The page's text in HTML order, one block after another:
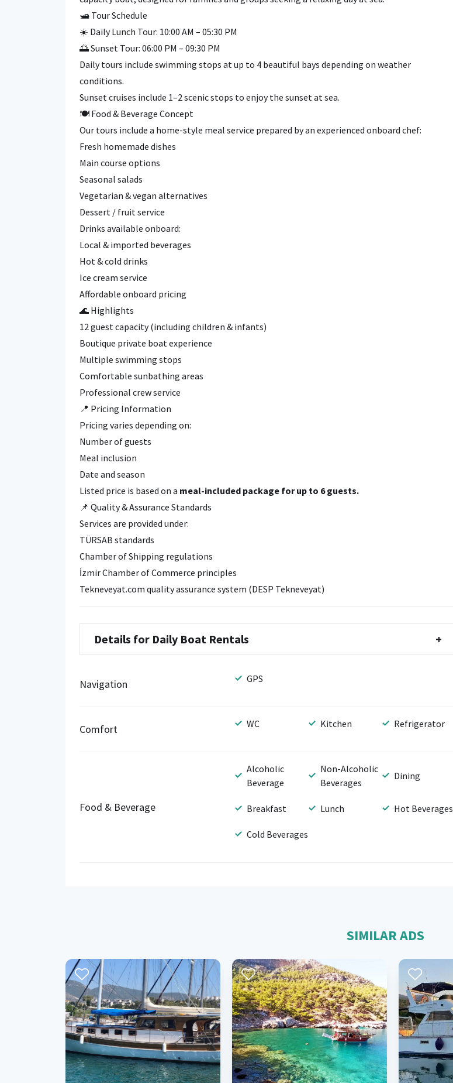
🛥️ Tour Schedule
☀️ Daily Lunch Tour: 10:00 AM – 05:30 PM
🌅 Sunset Tour: 06:00 PM – 09:30 PM
Daily tours include swimming stops at up to 4 beautiful bays depending on weather
conditions.
Sunset cruises include 1–2 scenic stops to enjoy the sunset at sea.
🍽️ Food & Beverage Concept
Our tours include a home-style meal service prepared by an experienced onboard chef:
Fresh homemade dishes
Main course options
Seasonal salads
Vegetarian & vegan alternatives
Dessert / fruit service
Drinks available onboard:
Local & imported beverages
Hot & cold drinks
Ice cream service
Affordable onboard pricing
🌊 Highlights
12 guest capacity (including children & infants)
Boutique private boat experience
Multiple swimming stops
Comfortable sunbathing areas
Professional crew service
📍 Pricing Information
Pricing varies depending on:
Number of guests
Meal inclusion
Date and season
Listed price is based on a meal-included package for up to 6 guests.
📌 Quality & Assurance Standards
Services are provided under:
TÜRSAB standards
Chamber of Shipping regulations
İzmir Chamber of Commerce principles
Tekneveyat.com quality assurance system (DESP Tekneveyat)
Details for Daily Boat Rentals +
Navigation GPS
Comfort WC Kitchen Refrigerator
Food & Beverage
Alcoholic
Beverage
Non-Alcoholic
Beverages
Dining
Breakfast Lunch Hot Beverages
Cold Beverages
SIMILAR ADS